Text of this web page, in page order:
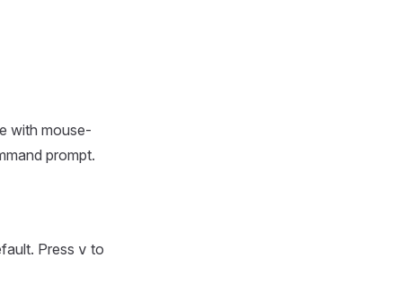
with mouse-
prompt.
Press v to